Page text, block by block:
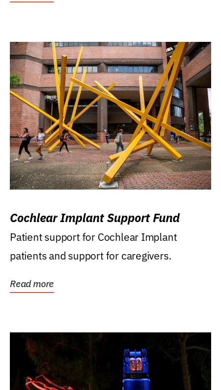
Cochlear Implant Support Fund
Patient support for Cochlear Implant
patients and support for caregivers.
Read more